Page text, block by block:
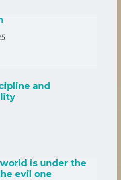
and
is under the
evil one